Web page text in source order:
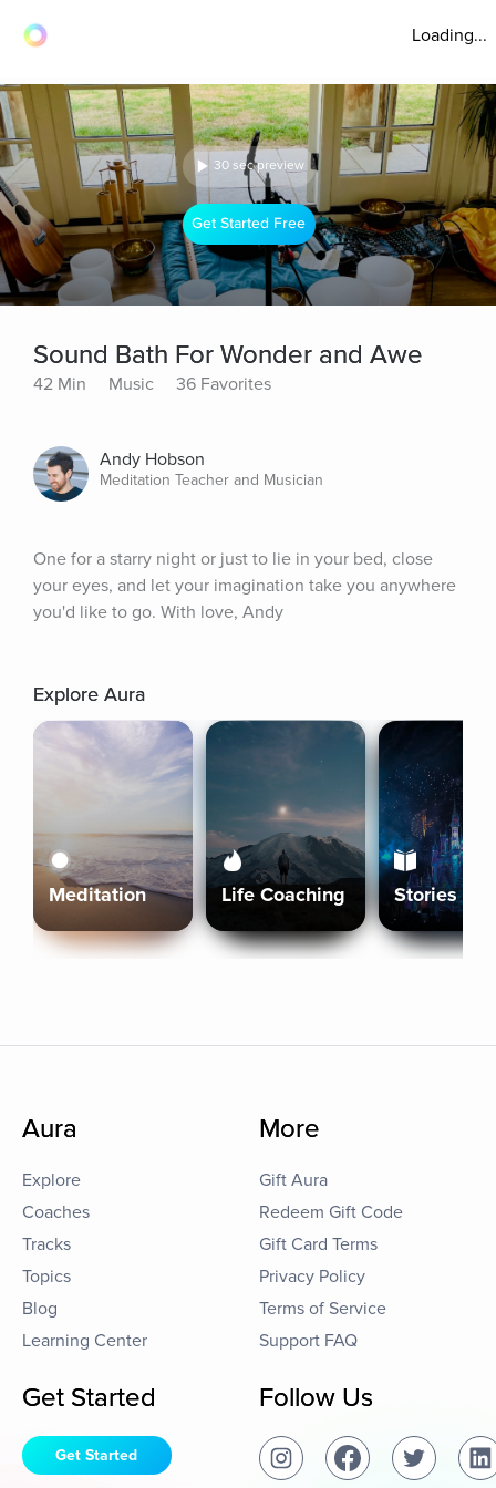
Loading...
30 sec preview
Get Started Free
Sound Bath For Wonder and Awe
42 Min Music 36 Favorites
Andy Hobson
Meditation Teacher and Musician
One for a starry night or just to lie in your bed, close
your eyes, and let your imagination take you anywhere
you'd like to go. With love, Andy
Explore Aura
Meditation Life Coaching Stories
Aura
Explore
Coaches
Tracks
Topics
Blog
Learning Center
More
Gift Aura
Redeem Gift Code
Gift Card Terms
Privacy Policy
Terms of Service
Support FAQ
Get Started
Get Started
Follow Us